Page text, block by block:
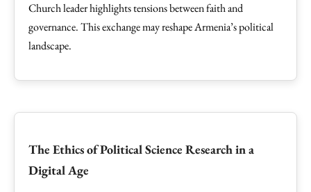
Church leader highlights tensions between faith and
governance. This exchange may reshape Armenia’s political
landscape.
The Ethics of Political Science Research in a
Digital Age